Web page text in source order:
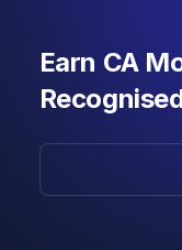
Earn CA